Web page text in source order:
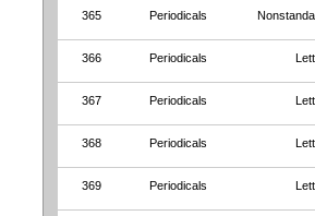
365 Periodicals
366 Periodicals
367 Periodicals
368 Periodicals
369 Periodicals